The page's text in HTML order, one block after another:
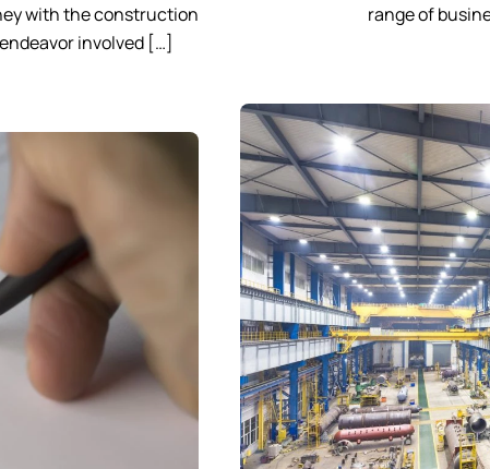
range of
with the construction
involved […]